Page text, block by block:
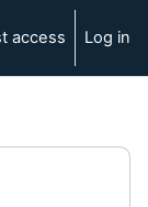
access Log in